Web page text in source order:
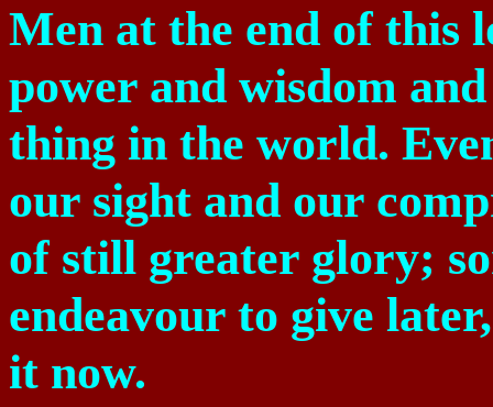
Men at the end of this
power and wisdom
thing in the world.
our sight and our
of still greater glory;
endeavour to give
it now.